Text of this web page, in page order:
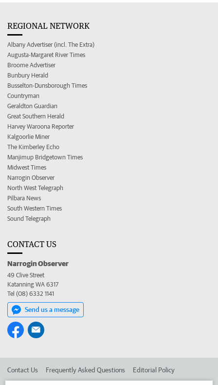
REGIONAL NETWORK
Albany Advertiser (incl. The Extra)
Augusta-Margaret River Times
Broome Advertiser
Bunbury Herald
Busselton-Dunsborough Times
Countryman
Geraldton Guardian
Great Southern Herald
Harvey Waroona Reporter
Kalgoorlie Miner
The Kimberley Echo
Manjimup Bridgetown Times
Midwest Times
Narrogin Observer
North West Telegraph
Pilbara News
South Western Times
Sound Telegraph
CONTACT US
Narrogin Observer
49 Clive Street
Katanning WA 6317
Tel (08) 6332 1141
Send us a message
Contact Us Frequently Asked Questions Editorial Policy